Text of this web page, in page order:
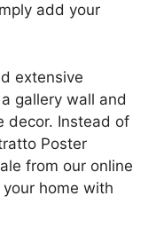
add your
extensive
gallery wall and
decor. Instead of
Poster
from our online
home with